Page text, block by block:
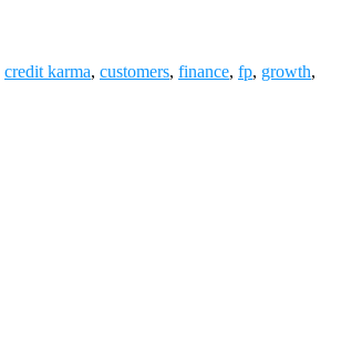
credit karma, customers, finance, fp, growth,